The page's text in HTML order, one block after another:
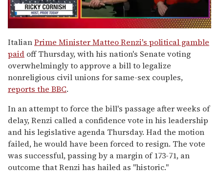
seconds
of
1
minute,
15
seconds
ItalianPrime Minister Matteo Renzi's political gamble
paid off Thursday, with his nation's Senate voting
overwhelmingly to approve a bill to legalize
nonreligious civil unions for same-sex couples,
reports the BBC.
In an attempt to force the bill's passage after weeks of
delay, Renzi called a confidence vote in his leadership
and his legislative agenda Thursday. Had the motion
failed, he would have been forced to resign. The vote
was successful, passing by a margin of 173-71, an
outcome that Renzi has hailed as "historic."